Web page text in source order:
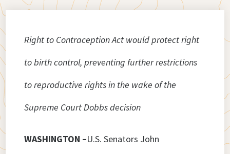
Right to Contraception Act would protect right
to birth control, preventing further restrictions
to reproductive rights in the wake of the
Supreme Court Dobbs decision
WASHINGTON –U.S. Senators John